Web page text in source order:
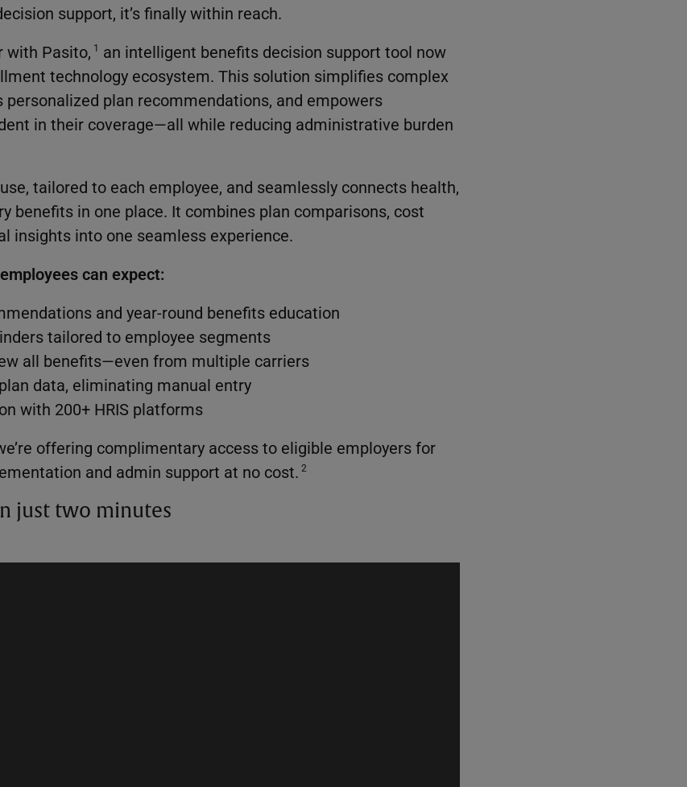
support, it’s finally within reach.
with Pasito, 1 an intelligent benefits decision support tool now
technology ecosystem. This solution simplifies complex
personalized plan recommendations, and empowers
in their coverage—all while reducing administrative burden
tailored to each employee, and seamlessly connects health,
benefits in one place. It combines plan comparisons, cost
insights into one seamless experience.
can expect:
and year-round benefits education
tailored to employee segments
all benefits—even from multiple carriers
data, eliminating manual entry
with 200+ HRIS platforms
offering complimentary access to eligible employers for
and admin support at no cost. 2
just two minutes